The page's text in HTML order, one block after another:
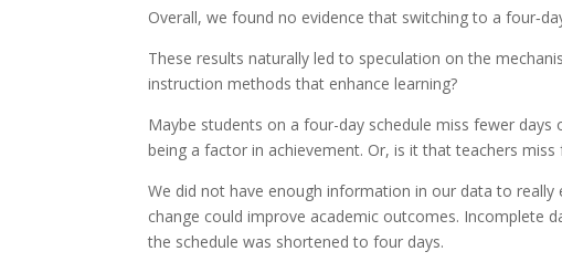
Overall, we found no evidence that switching to a
These results naturally led to speculation on the
instruction methods that enhance learning?
Maybe students on a four-day schedule miss fewer
being a factor in achievement. Or, is it that teachers
We did not have enough information in our data to
change could improve academic outcomes. Incomplete
the schedule was shortened to four days.